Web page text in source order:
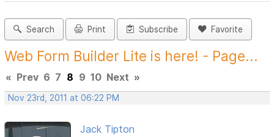
Search Print Subscribe Favorite
Web Form Builder Lite is here! - Page...
« Prev 6 7 8 9 10 Next »
Nov 23rd, 2011 at 06:22 PM
Jack Tipton